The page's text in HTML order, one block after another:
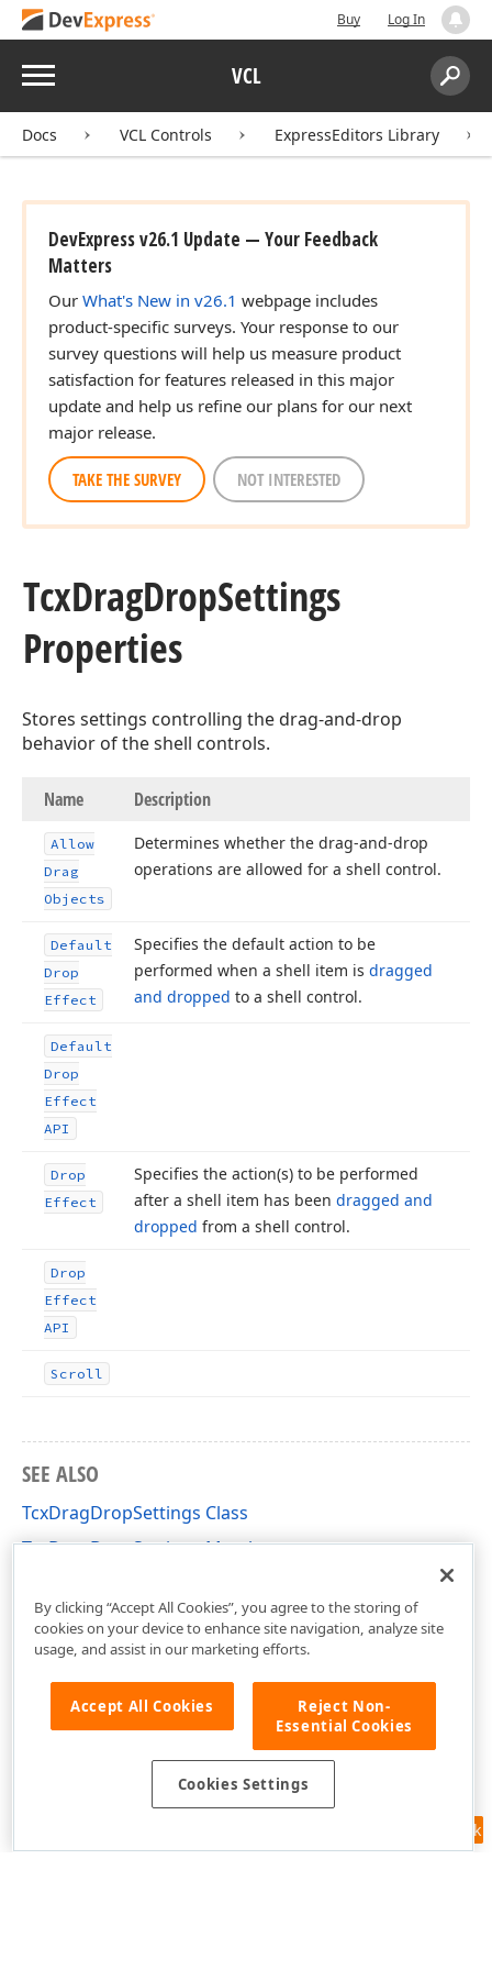
Buy Log In
Menu VCL
Search:
Docs VCL Controls ExpressEditors Library
DevExpress v26.1 Update — Your Feedback
Matters
Our What's New in v26.1 webpage includes
product-specific surveys. Your response to our
survey questions will help us measure product
satisfaction for features released in this major
update and help us refine our plans for our next
major release.
TAKE THE SURVEY NOT INTERESTED
TcxDragDropSettings
Properties
Stores settings controlling the drag-and-drop
behavior of the shell controls.
Name Description
Allow
Drag
Objects
Determines whether the drag-and-drop
operations are allowed for a shell control.
Default
Drop
Effect
Specifies the default action to be
performed when a shell item is dragged
and dropped to a shell control.
Default
Drop
Effect
API
Drop
Effect
Specifies the action(s) to be performed
after a shell item has been dragged and
dropped from a shell control.
Drop
Effect
API
Scroll
SEE ALSO
TcxDragDropSettings Class
TcxDragDropSettings Members
Feedback
By clicking “Accept All Cookies”, you agree to the storing of
cookies on your device to enhance site navigation, analyze site
usage, and assist in our marketing efforts.
Accept All Cookies
Reject Non-
Essential Cookies
Cookies Settings